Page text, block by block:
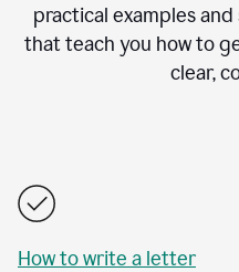
practical examples
that teach you how to
clear,
How to write a letter